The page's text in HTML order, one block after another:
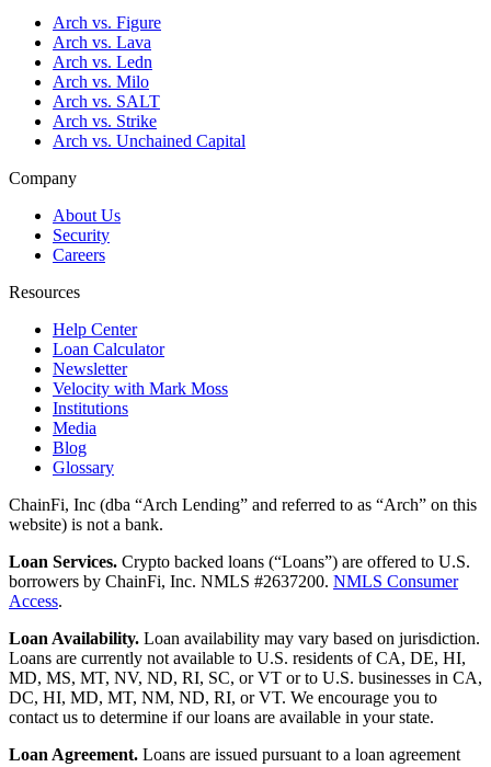
Arch vs. Figure
Arch vs. Lava
Arch vs. Ledn
Arch vs. Milo
Arch vs. SALT
Arch vs. Strike
Arch vs. Unchained Capital
Company
About Us
Security
Careers
Resources
Help Center
Loan Calculator
Newsletter
Velocity with Mark Moss
Institutions
Media
Blog
Glossary
ChainFi, Inc (dba “Arch Lending” and referred to as “Arch” on this
website) is not a bank.
Loan Services. Crypto backed loans (“Loans”) are offered to U.S.
borrowers by ChainFi, Inc. NMLS #2637200. NMLS Consumer
Access.
Loan Availability. Loan availability may vary based on jurisdiction.
Loans are currently not available to U.S. residents of CA, DE, HI,
MD, MS, MT, NV, ND, RI, SC, or VT or to U.S. businesses in CA,
DC, HI, MD, MT, NM, ND, RI, or VT. We encourage you to
contact us to determine if our loans are available in your state.
Loan Agreement. Loans are issued pursuant to a loan agreement